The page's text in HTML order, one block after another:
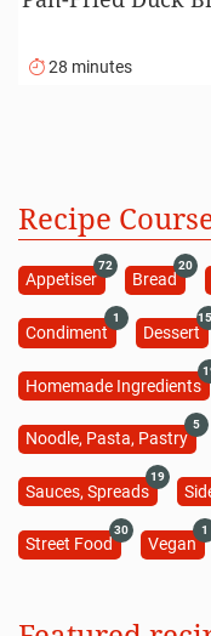
Honey Glazed
Pan-Fried Duck